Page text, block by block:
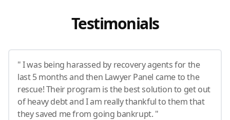
Testimonials
" I was being harassed by recovery agents for the
last 5 months and then Lawyer Panel came to the
rescue! Their program is the best solution to get out
of heavy debt and I am really thankful to them that
they saved me from going bankrupt. "